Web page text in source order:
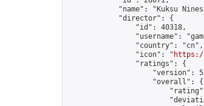
"name": "Kuksu
            "director": {
                "id": 40318,
"username":
                "country": "cn",
                "icon": "
https://
                "ratings": {
"version":
                    "overall": {